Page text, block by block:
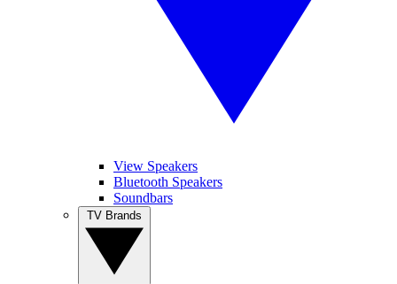
View Speakers
Bluetooth Speakers
Soundbars